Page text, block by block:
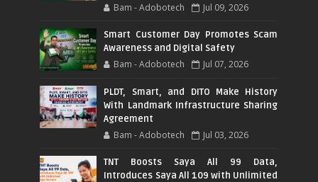
Bam - Adobotech Jul 09, 2026
Smart Customer Day Promotes Scam
Awareness and Digital Safety
Bam - Adobotech Jul 07, 2026
PLDT, Smart, and DITO Make History
With Landmark Infrastructure Sharing
Agreement
Bam - Adobotech Jul 03, 2026
TNT Boosts Saya All 99 Data,
Introduces Saya All 109 with Unlimited